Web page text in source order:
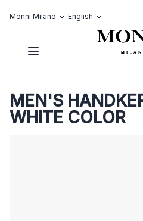
Monni Milano Language
English
Toggle Nav
MEN'S
WHITE COLOR